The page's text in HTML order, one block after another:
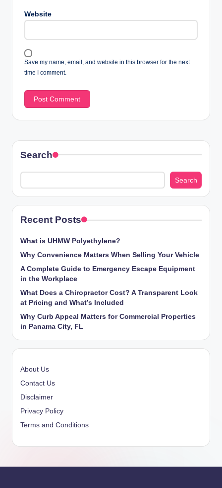
Website
Save my name, email, and website in this browser for the next
time I comment.
Search
Search
Recent Posts
What is UHMW Polyethylene?
Why Convenience Matters When Selling Your Vehicle
A Complete Guide to Emergency Escape Equipment
in the Workplace
What Does a Chiropractor Cost? A Transparent Look
at Pricing and What’s Included
Why Curb Appeal Matters for Commercial Properties
in Panama City, FL
About Us
Contact Us
Disclaimer
Privacy Policy
Terms and Conditions